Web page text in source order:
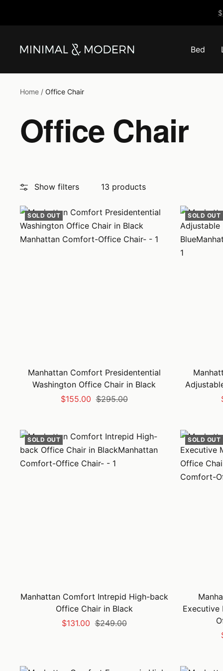
Bed
Minimal
Modern
Home Office Chair
Office Chair
Show filters 13 products
SOLD OUT
Manhattan Comfort Presidentential
Washington Office Chair in Black
Sale
$155.00 Regular
$295.00
SOLD OUT
SOLD OUT
Manhattan Comfort Intrepid High-back
Office Chair in Black
Sale
$131.00 Regular
$249.00
SOLD OUT
Executive